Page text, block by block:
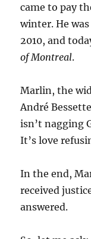
came to pay
winter. He
2010, and
of Montreal.
Marlin, the
André
isn’t nagging
It’s love
In the end,
received
answered.